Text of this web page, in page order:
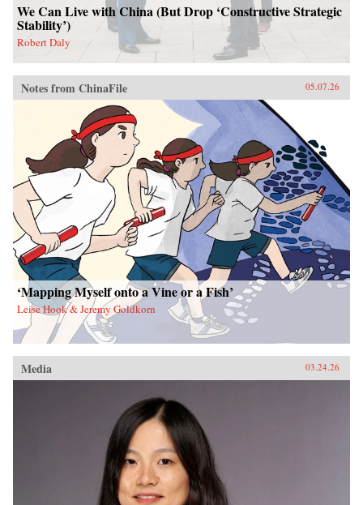
We Can Live with China (But Drop ‘Constructive Strategic
Stability’)
Robert Daly
Notes from ChinaFile 05.07.26
‘Mapping Myself onto a Vine or a Fish’
Leise Hook & Jeremy Goldkorn
Media 03.24.26